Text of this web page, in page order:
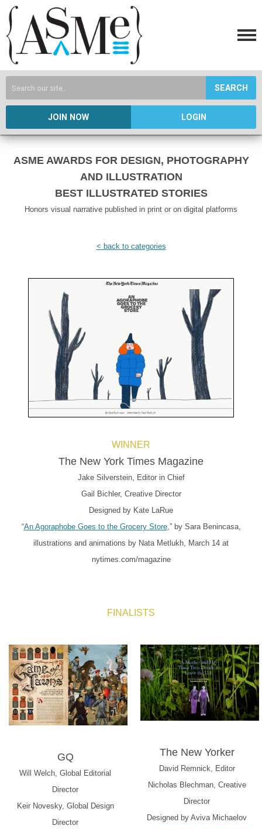
SEARCH
JOIN NOW LOGIN
ASME AWARDS FOR DESIGN, PHOTOGRAPHY
AND ILLUSTRATION
BEST ILLUSTRATED STORIES
Honors visual narrative published in print or on digital platforms
< back to categories
WINNER
The New York Times Magazine
Jake Silverstein, Editor in Chief
Gail Bichler, Creative Director
Designed by Kate LaRue
“An Agoraphobe Goes to the Grocery Store,” by Sara Benincasa,
illustrations and animations by Nata Metlukh, March 14 at
nytimes.com/magazine
FINALISTS
GQ
Will Welch, Global Editorial
Director
Keir Novesky, Global Design
Director
The New Yorker
David Remnick, Editor
Nicholas Blechman, Creative
Director
Designed by Aviva Michaelov